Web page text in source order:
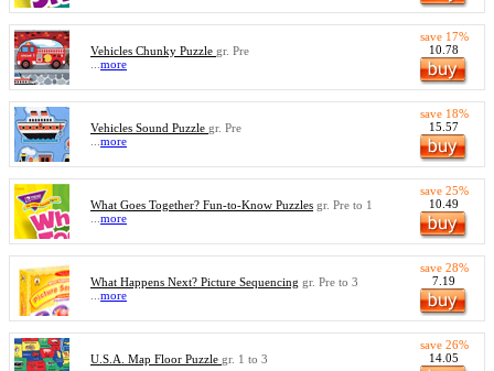
Vehicles Chunky Puzzle gr. Pre
more
save 17%
10.78
Vehicles Sound Puzzle gr. Pre
more
save 18%
15.57
What Goes Together? Fun-to-Know Puzzles gr. Pre to 1
more
save 25%
10.49
What Happens Next? Picture Sequencing gr. Pre to 3
more
save 28%
7.19
U.S.A. Map Floor Puzzle gr. 1 to 3
save 26%
14.05